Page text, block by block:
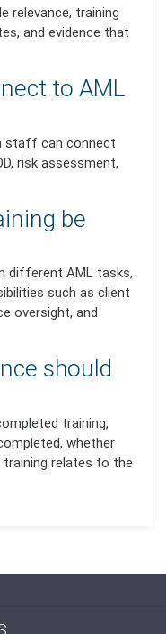
relevance, training
and evidence that
to AML
staff can connect
risk assessment,
be
different AML tasks,
such as client
oversight, and
should
training,
whether
training relates to the